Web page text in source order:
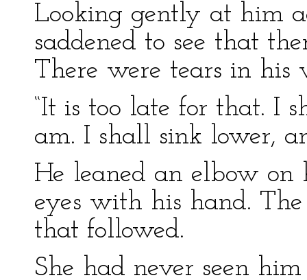
Looking gently at him
saddened to see that
There were tears in his
“It is too late for that. I
am. I shall sink lower,
He leaned an elbow on
eyes with his hand.
that followed.
She had never seen